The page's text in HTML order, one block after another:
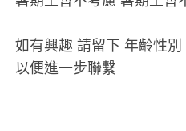
如有興趣 請留下 年齡性
以便進一步聯繫